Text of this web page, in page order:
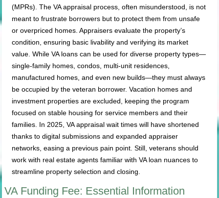
(MPRs). The VA appraisal process, often misunderstood, is not
meant to frustrate borrowers but to protect them from unsafe
or overpriced homes. Appraisers evaluate the property’s
condition, ensuring basic livability and verifying its market
value. While VA loans can be used for diverse property types—
single-family homes, condos, multi-unit residences,
manufactured homes, and even new builds—they must always
be occupied by the veteran borrower. Vacation homes and
investment properties are excluded, keeping the program
focused on stable housing for service members and their
families. In 2025, VA appraisal wait times will have shortened
thanks to digital submissions and expanded appraiser
networks, easing a previous pain point. Still, veterans should
work with real estate agents familiar with VA loan nuances to
streamline property selection and closing.
VA Funding Fee: Essential Information